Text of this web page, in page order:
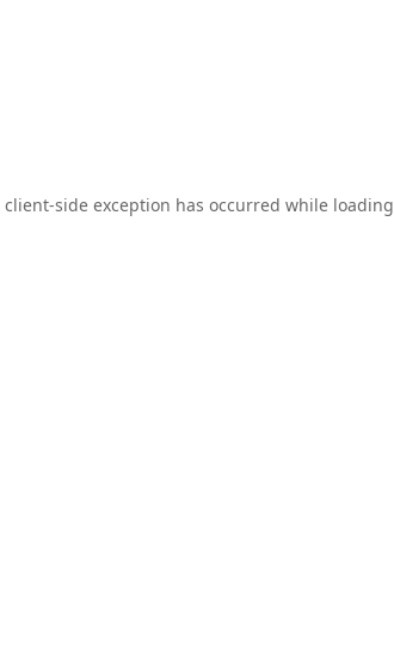
client-side exception has occurred while loading